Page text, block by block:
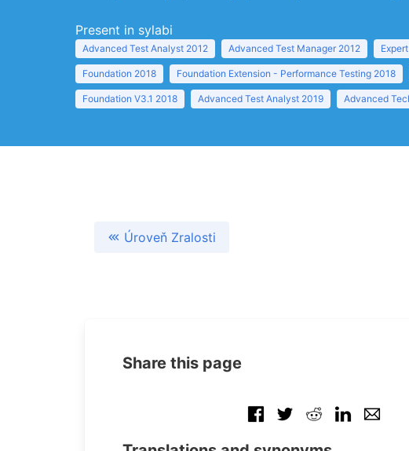
Present in sylabi
Advanced Test Analyst 2012 Advanced Test Manager 2012
Foundation 2018 Foundation Extension - Performance Testing 2018
Foundation V3.1 2018 Advanced Test Analyst 2019 Advanced
Úroveň Zralosti
Share this page